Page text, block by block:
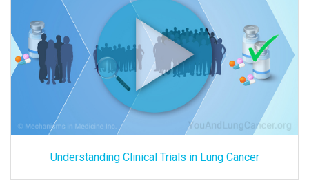
Understanding Clinical Trials in Lung Cancer